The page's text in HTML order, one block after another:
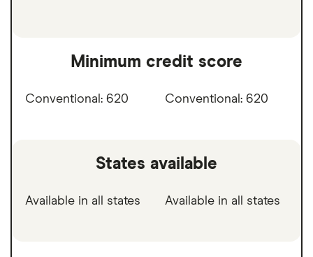
Minimum credit score
Conventional: 620 Conventional: 620
States available
Available in all states Available in all states